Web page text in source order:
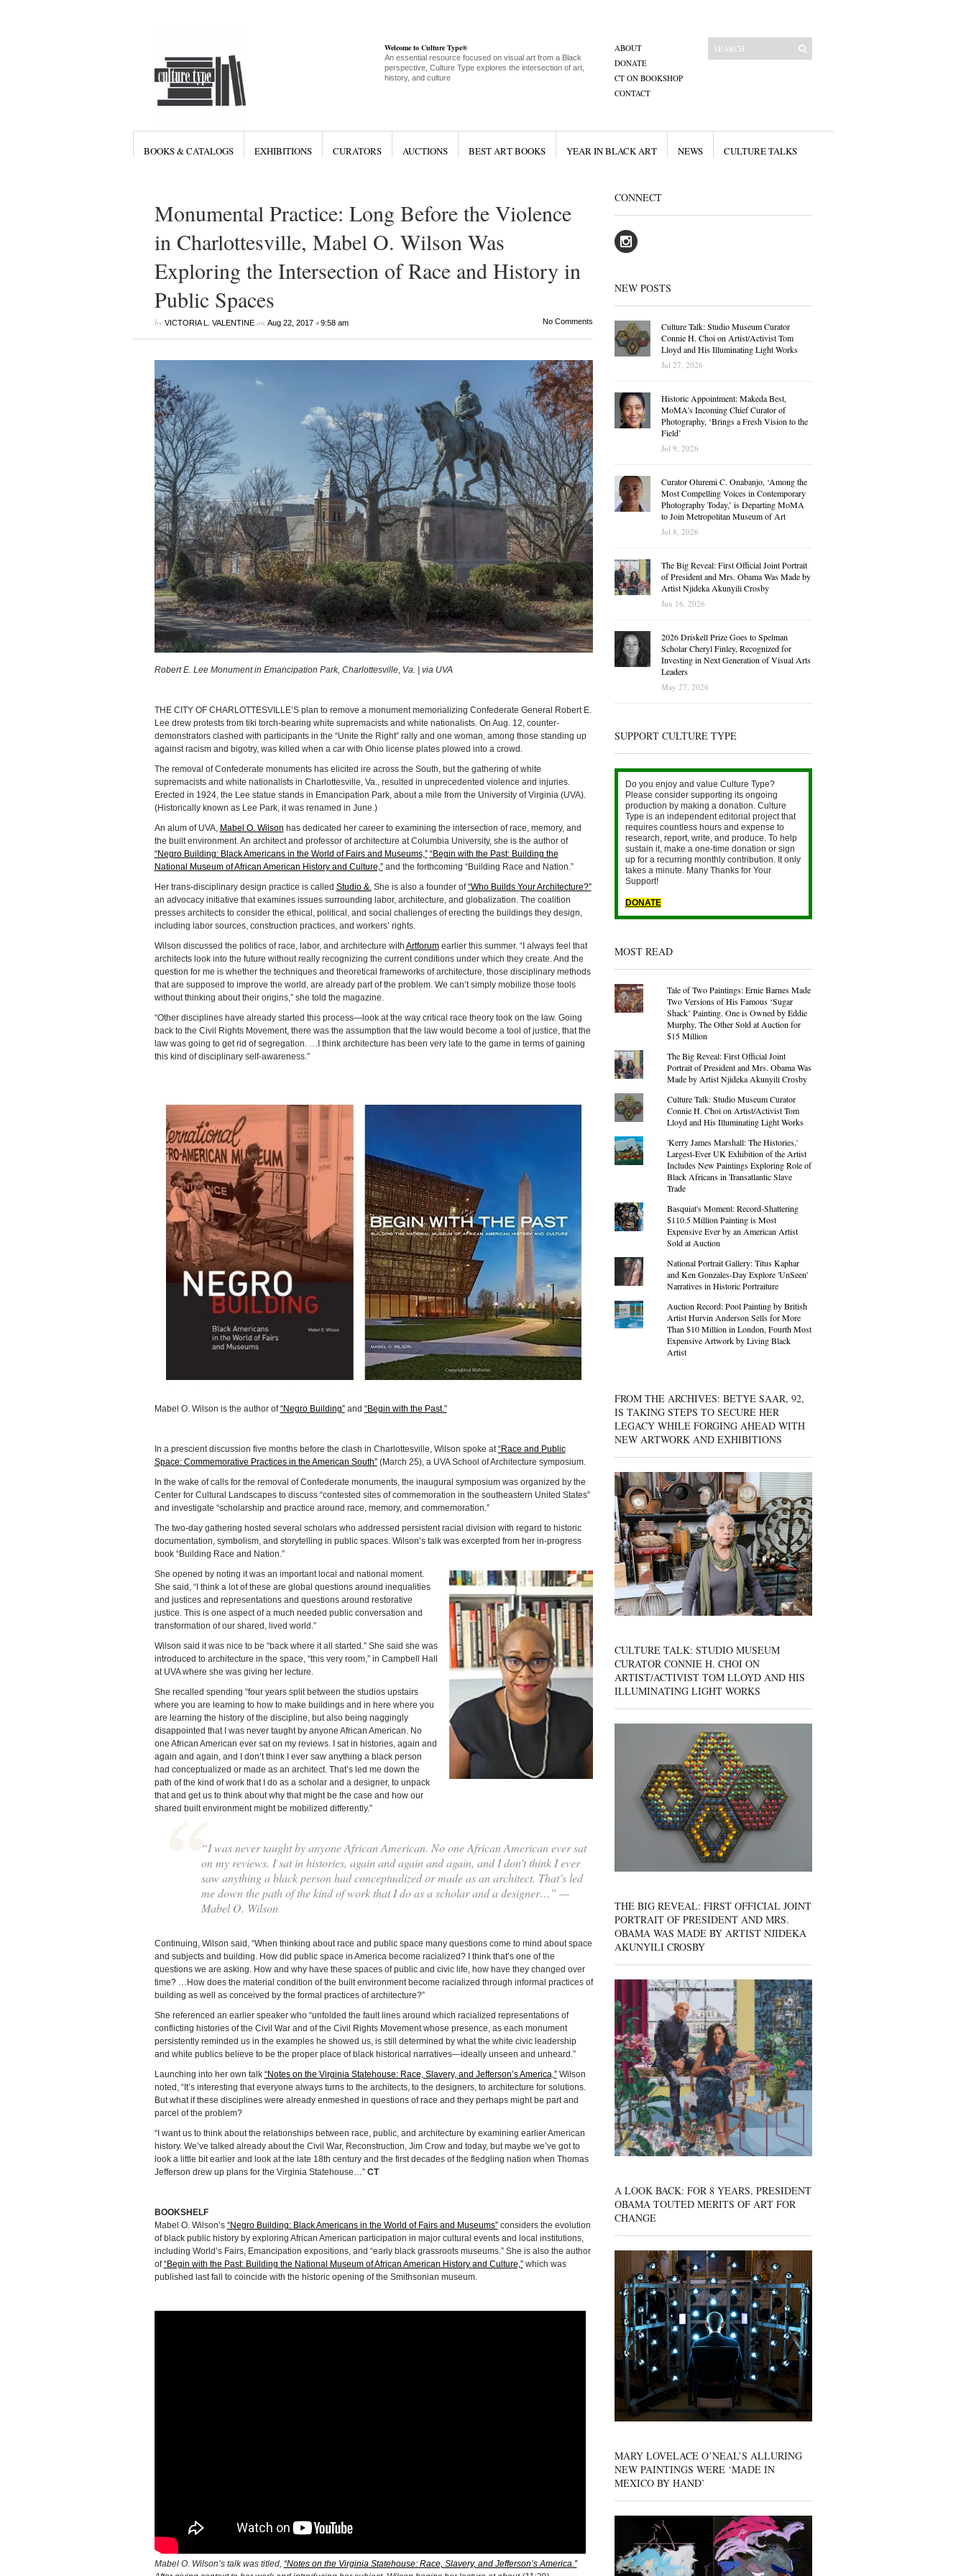
Welcome to Culture Type®
An essential resource focused on visual art from a Black
perspective, Culture Type explores the intersection of art,
history, and culture
ABOUT
DONATE
CT ON BOOKSHOP
CONTACT
BOOKS & CATALOGS EXHIBITIONS CURATORS AUCTIONS BEST ART BOOKS YEAR IN BLACK ART NEWS CULTURE TALKS
Monumental Practice: Long Before the Violence
in Charlottesville, Mabel O. Wilson Was
Exploring the Intersection of Race and History in
Public Spaces
by VICTORIA L. VALENTINEon Aug 22, 2017•9:58 am No Comments
Robert E. Lee Monument in Emancipation Park, Charlottesville, Va. | via UVA
THE CITY OF CHARLOTTESVILLE’S plan to remove a monument memorializing Confederate General Robert E.
Lee drew protests from tiki torch-bearing white supremacists and white nationalists. On Aug. 12, counter-
demonstrators clashed with participants in the “Unite the Right” rally and one woman, among those standing up
against racism and bigotry, was killed when a car with Ohio license plates plowed into a crowd.
The removal of Confederate monuments has elicited ire across the South, but the gathering of white
supremacists and white nationalists in Charlottesville, Va., resulted in unprecedented violence and injuries.
Erected in 1924, the Lee statue stands in Emancipation Park, about a mile from the University of Virginia (UVA).
(Historically known as Lee Park, it was renamed in June.)
An alum of UVA, Mabel O. Wilson has dedicated her career to examining the intersection of race, memory, and
the built environment. An architect and professor of architecture at Columbia University, she is the author of
“Negro Building: Black Americans in the World of Fairs and Museums,” “Begin with the Past: Building the
National Museum of African American History and Culture,”and the forthcoming “Building Race and Nation.”
Her trans-disciplinary design practice is called Studio &.She is also a founder of“Who Builds Your Architecture?”
an advocacy initiative that examines issues surrounding labor, architecture, and globalization. The coalition
presses architects to consider the ethical, political, and social challenges of erecting the buildings they design,
including labor sources, construction practices, and workers’ rights.
Wilson discussed the politics of race, labor, and architecture with Artforumearlier this summer. “I always feel that
architects look into the future without really recognizing the current conditions under which they create. And the
question for me is whether the techniques and theoretical frameworks of architecture, those disciplinary methods
that are supposed to improve the world, are already part of the problem. We can’t simply mobilize those tools
without thinking about their origins,” she told the magazine.
“Other disciplines have already started this process—look at the way critical race theory took on the law. Going
back to the Civil Rights Movement, there was the assumption that the law would become a tool of justice, that the
law was going to get rid of segregation. …I think architecture has been very late to the game in terms of gaining
this kind of disciplinary self-awareness.”
Mabel O. Wilson is the author of“Negro Building”and “Begin with the Past.”
In a prescient discussion five months before the clash in Charlottesville, Wilson spoke at“Race and Public
Space: Commemorative Practices in the American South”(March 25), a UVA School of Architecture symposium.
In the wake of calls for the removal of Confederate monuments, the inaugural symposium was organized by the
Center for Cultural Landscapes to discuss “contested sites of commemoration in the southeastern United States”
and investigate “scholarship and practice around race, memory, and commemoration.”
The two-day gathering hosted several scholars who addressed persistent racial division with regard to historic
documentation, symbolism, and storytelling in public spaces. Wilson’s talk was excerpted from her in-progress
book “Building Race and Nation.”
She opened by noting it was an important local and national moment.
She said, “I think a lot of these are global questions around inequalities
and justices and representations and questions around restorative
justice. This is one aspect of a much needed public conversation and
transformation of our shared, lived world.”
Wilson said it was nice to be “back where it all started.” She said she was
introduced to architecture in the space, “this very room,” in Campbell Hall
at UVA where she was giving her lecture.
She recalled spending “four years split between the studios upstairs
where you are learning to how to make buildings and in here where you
are learning the history of the discipline, but also being naggingly
disappointed that I was never taught by anyone African American. No
one African American ever sat on my reviews. I sat in histories, again and
again and again, and I don’t think I ever saw anything a black person
had conceptualized or made as an architect. That’s led me down the
path of the kind of work that I do as a scholar and a designer, to unpack
that and get us to think about why that might be the case and how our
shared built environment might be mobilized differently.”
“I was never taught by anyone African American. No one African American ever sat
on my reviews. I sat in histories, again and again and again, and I don’t think I ever
saw anything a black person had conceptualized or made as an architect. That’s led
me down the path of the kind of work that I do as a scholar and a designer…” —
Mabel O. Wilson
Continuing, Wilson said, “When thinking about race and public space many questions come to mind about space
and subjects and building. How did public space in America become racialized? I think that’s one of the
questions we are asking. How and why have these spaces of public and civic life, how have they changed over
time? …How does the material condition of the built environment become racialized through informal practices of
building as well as conceived by the formal practices of architecture?”
She referenced an earlier speaker who “unfolded the fault lines around which racialized representations of
conflicting histories of the Civil War and of the Civil Rights Movement whose presence, as each monument
persistently reminded us in the examples he showed us, is still determined by what the white civic leadership
and white publics believe to be the proper place of black historical narratives—ideally unseen and unheard.”
Launching into her own talk “Notes on the Virginia Statehouse: Race, Slavery, and Jefferson’s America,”Wilson
noted, “It’s interesting that everyone always turns to the architects, to the designers, to architecture for solutions.
But what if these disciplines were already enmeshed in questions of race and they perhaps might be part and
parcel of the problem?
“I want us to think about the relationships between race, public, and architecture by examining earlier American
history. We’ve talked already about the Civil War, Reconstruction, Jim Crow and today, but maybe we’ve got to
look a little bit earlier and look at the late 18th century and the first decades of the fledgling nation when Thomas
Jefferson drew up plans for the Virginia Statehouse…” CT
BOOKSHELF
Mabel O. Wilson’s “Negro Building: Black Americans in the World of Fairs and Museums”considers the evolution
of black public history by exploring African American participation in major cultural events and local institutions,
including World’s Fairs, Emancipation expositions, and “early black grassroots museums.” She is also the author
of“Begin with the Past: Building the National Museum of African American History and Culture,”which was
published last fall to coincide with the historic opening of the Smithsonian museum.
Mabel O. Wilson’s talk was titled, “Notes on the Virginia Statehouse: Race, Slavery, and Jefferson’s America.”
CONNECT
NEW POSTS
Culture Talk: Studio Museum Curator
Connie H. Choi on Artist/Activist Tom
Lloyd and His Illuminating Light Works
Jul 27, 2026
Historic Appointment: Makeda Best,
MoMA’s Incoming Chief Curator of
Photography, ‘Brings a Fresh Vision to the
Field’
Jul 9, 2026
Curator Oluremi C. Onabanjo, ‘Among the
Most Compelling Voices in Contemporary
Photography Today,’ is Departing MoMA
to Join Metropolitan Museum of Art
Jul 8, 2026
The Big Reveal: First Official Joint Portrait
of President and Mrs. Obama Was Made by
Artist Njideka Akunyili Crosby
Jun 16, 2026
2026 Driskell Prize Goes to Spelman
Scholar Cheryl Finley, Recognized for
Investing in Next Generation of Visual Arts
Leaders
May 27, 2026
SUPPORT CULTURE TYPE
Do you enjoy and value Culture Type?
Please consider supporting its ongoing
production by making a donation. Culture
Type is an independent editorial project that
requires countless hours and expense to
research, report, write, and produce. To help
sustain it, make a one-time donation or sign
up for a recurring monthly contribution. It only
takes a minute. Many Thanks for Your
Support!
DONATE
MOST READ
Tale of Two Paintings: Ernie Barnes Made
Two Versions of His Famous ‘Sugar
Shack’ Painting. One is Owned by Eddie
Murphy, The Other Sold at Auction for
$15 Million
The Big Reveal: First Official Joint
Portrait of President and Mrs. Obama Was
Made by Artist Njideka Akunyili Crosby
Culture Talk: Studio Museum Curator
Connie H. Choi on Artist/Activist Tom
Lloyd and His Illuminating Light Works
'Kerry James Marshall: The Histories,'
Largest-Ever UK Exhibition of the Artist
Includes New Paintings Exploring Role of
Black Africans in Transatlantic Slave
Trade
Basquiat's Moment: Record-Shattering
$110.5 Million Painting is Most
Expensive Ever by an American Artist
Sold at Auction
National Portrait Gallery: Titus Kaphar
and Ken Gonzales-Day Explore 'UnSeen'
Narratives in Historic Portraiture
Auction Record: Pool Painting by British
Artist Hurvin Anderson Sells for More
Than $10 Million in London, Fourth Most
Expensive Artwork by Living Black
Artist
FROM THE ARCHIVES: BETYE SAAR, 92,
IS TAKING STEPS TO SECURE HER
LEGACY WHILE FORGING AHEAD WITH
NEW ARTWORK AND EXHIBITIONS
CULTURE TALK: STUDIO MUSEUM
CURATOR CONNIE H. CHOI ON
ARTIST/ACTIVIST TOM LLOYD AND HIS
ILLUMINATING LIGHT WORKS
THE BIG REVEAL: FIRST OFFICIAL JOINT
PORTRAIT OF PRESIDENT AND MRS.
OBAMA WAS MADE BY ARTIST NJIDEKA
AKUNYILI CROSBY
A LOOK BACK: FOR 8 YEARS, PRESIDENT
OBAMA TOUTED MERITS OF ART FOR
CHANGE
MARY LOVELACE O’NEAL’S ALLURING
NEW PAINTINGS WERE ‘MADE IN
MEXICO BY HAND’